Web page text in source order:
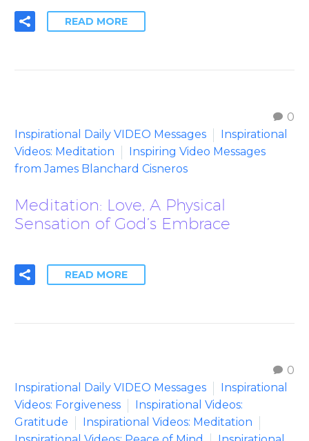
READ MORE
0
Inspirational Daily VIDEO Messages
Inspirational
Videos: Meditation
Inspiring Video Messages
from James Blanchard Cisneros
Meditation: Love, A Physical
Sensation of God’s Embrace
READ MORE
0
Inspirational Daily VIDEO Messages
Inspirational
Videos: Forgiveness
Inspirational Videos:
Gratitude
Inspirational Videos: Meditation